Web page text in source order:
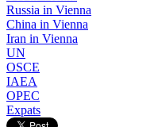
Russia in Vienna
China in Vienna
Iran in Vienna
UN
OSCE
IAEA
OPEC
Expats